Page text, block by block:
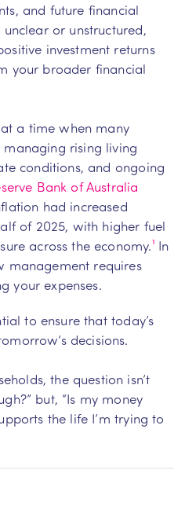
and future financial
or unstructured,
investment returns
your broader financial
a time when many
managing rising living
conditions, and ongoing
Bank of Australia
had increased
of 2025, with higher fuel
across the economy.¹In
management requires
your expenses.
to ensure that today’s
decisions.
the question isn’t
but, “Is my money
the life I’m trying to